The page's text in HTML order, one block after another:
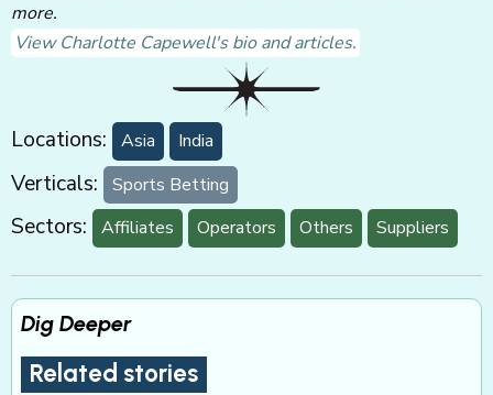
more.
View Charlotte Capewell's bio and articles.
Locations: Asia India
Verticals: Sports Betting
Sectors: Affiliates Operators Others Suppliers
Dig Deeper
Related stories